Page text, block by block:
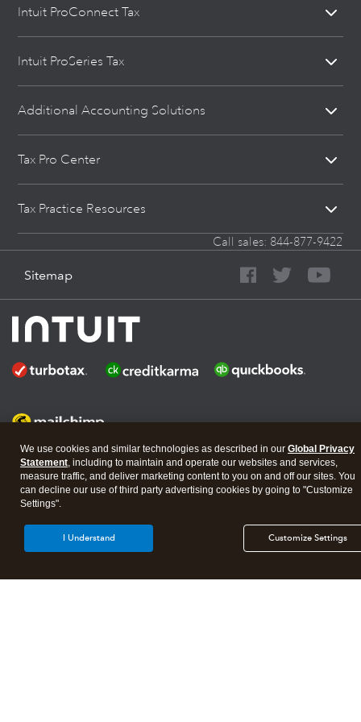
Intuit ProConnect Tax
Intuit ProSeries Tax
Additional Accounting Solutions
Tax Pro Center
Tax Practice Resources
Call sales: 844-877-9422
Sitemap
About Intuit Join Our Team
Affiliates And Partners
Terms of Service
Licenses
© 2026 Intuit, Inc. All rights reserved.
We use cookies and similar technologies as described in our Global Privacy
Statement, including to maintain and operate our websites and services,
measure traffic, and deliver marketing content to you on and off our sites. You
can decline our use of third party advertising cookies by going to "Customize
Settings".
Customize Settings
I Understand